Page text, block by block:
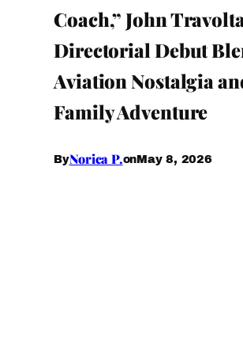
Coach,” John
Directorial Debut
Aviation Nostalgia
Family Adventure
ByNorica P.onMay 8, 2026